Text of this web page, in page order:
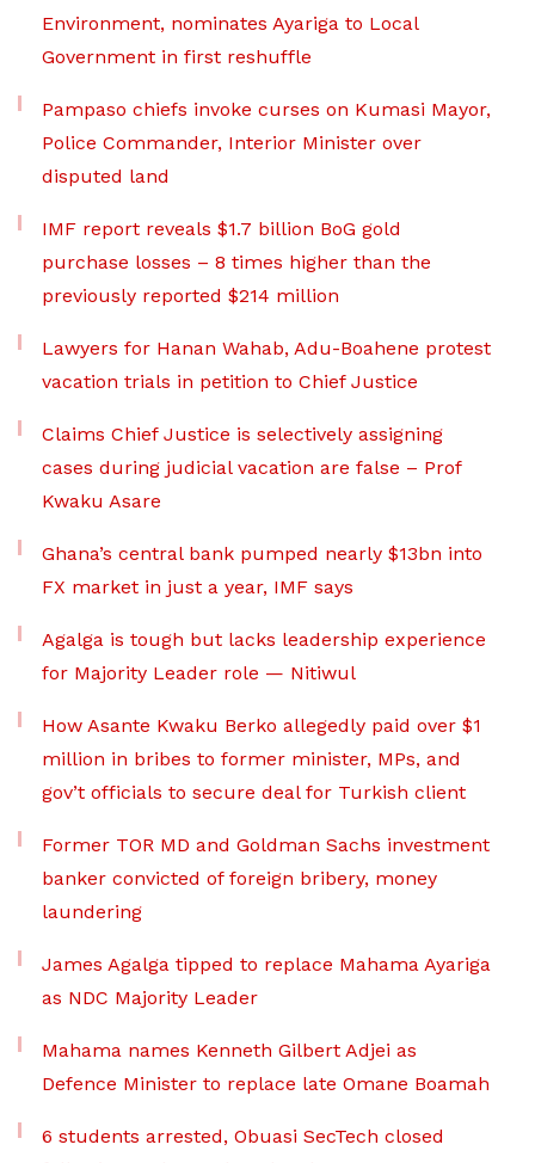
Environment, nominates Ayariga to Local
Government in first reshuffle
Pampaso chiefs invoke curses on Kumasi Mayor,
Police Commander, Interior Minister over
disputed land
IMF report reveals $1.7 billion BoG gold
purchase losses – 8 times higher than the
previously reported $214 million
Lawyers for Hanan Wahab, Adu-Boahene protest
vacation trials in petition to Chief Justice
Claims Chief Justice is selectively assigning
cases during judicial vacation are false – Prof
Kwaku Asare
Ghana’s central bank pumped nearly $13bn into
FX market in just a year, IMF says
Agalga is tough but lacks leadership experience
for Majority Leader role — Nitiwul
How Asante Kwaku Berko allegedly paid over $1
million in bribes to former minister, MPs, and
gov’t officials to secure deal for Turkish client
Former TOR MD and Goldman Sachs investment
banker convicted of foreign bribery, money
laundering
James Agalga tipped to replace Mahama Ayariga
as NDC Majority Leader
Mahama names Kenneth Gilbert Adjei as
Defence Minister to replace late Omane Boamah
6 students arrested, Obuasi SecTech closed